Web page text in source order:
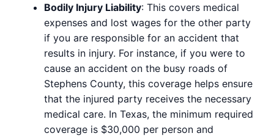
Bodily Injury Liability: This covers medical
expenses and lost wages for the other party
if you are responsible for an accident that
results in injury. For instance, if you were to
cause an accident on the busy roads of
Stephens County, this coverage helps ensure
that the injured party receives the necessary
medical care. In Texas, the minimum required
coverage is $30,000 per person and